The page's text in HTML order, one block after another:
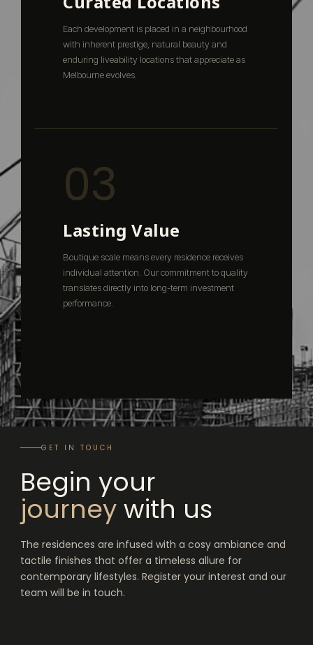
Each development is placed in a neighbourhood
with inherent prestige, natural beauty and
enduring liveability locations that appreciate as
Melbourne evolves.
03
Lasting Value
Boutique scale means every residence receives
individual attention. Our commitment to quality
translates directly into long-term investment
performance.
GET IN TOUCH
Begin your
journeywith us
The residences are infused with a cosy ambiance and
tactile finishes that offer a timeless allure for
contemporary lifestyles. Register your interest and our
team will be in touch.